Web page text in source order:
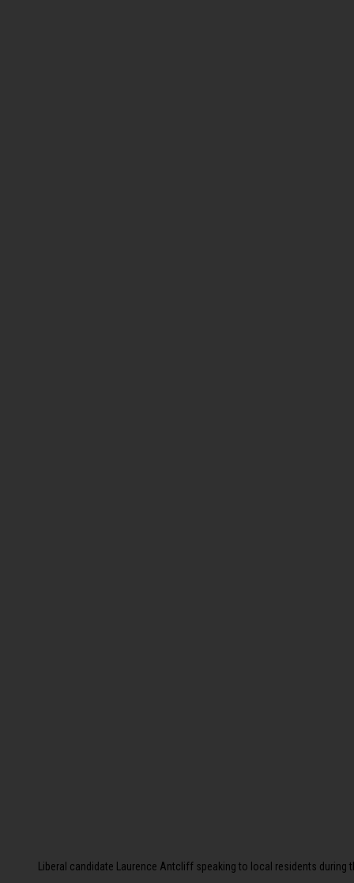
Liberal candidate Laurence Antcliff speaking to local residents